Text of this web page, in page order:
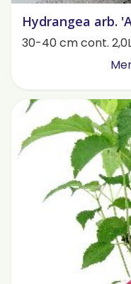
Hydrangea arb.
30-40 cm cont.